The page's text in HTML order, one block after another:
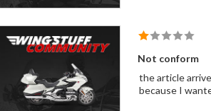
Not conform
the article
because I